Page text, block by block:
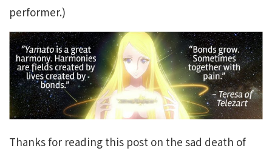
performer.)
Thanks for reading this post on the sad death of